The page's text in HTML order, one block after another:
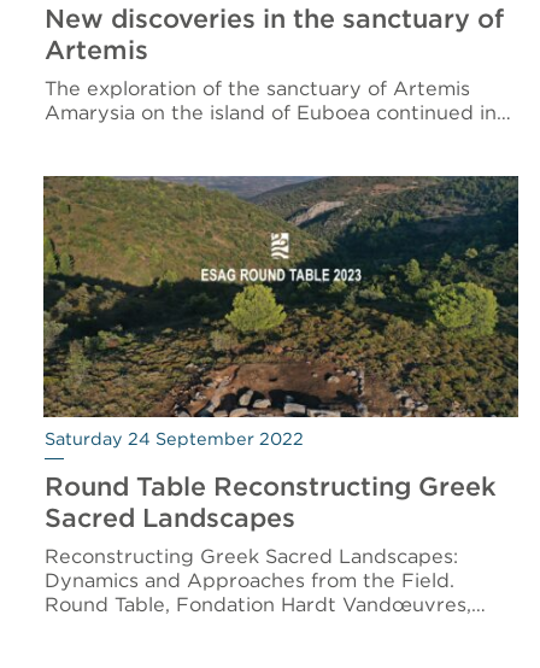
New discoveries in the sanctuary of
Artemis
The exploration of the sanctuary of Artemis
Amarysia on the island of Euboea continued in…
Saturday 24 September 2022
Round Table Reconstructing Greek
Sacred Landscapes
Reconstructing Greek Sacred Landscapes:
Dynamics and Approaches from the Field.
Round Table, Fondation Hardt Vandœuvres,…